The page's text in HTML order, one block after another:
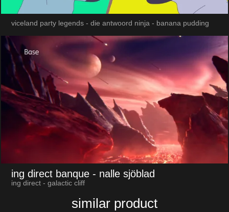
viceland party legends - die antwoord ninja - banana pudding
ing direct banque - nalle sjöblad
ing direct - galactic cliff
similar product